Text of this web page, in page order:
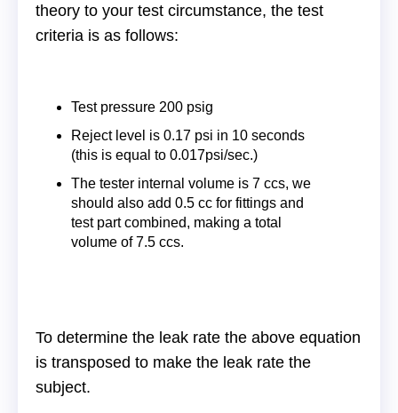
theory to your test circumstance, the test
criteria is as follows:
Test pressure 200 psig
Reject level is 0.17 psi in 10 seconds
(this is equal to 0.017psi/sec.)
The tester internal volume is 7 ccs, we
should also add 0.5 cc for fittings and
test part combined, making a total
volume of 7.5 ccs.
To determine the leak rate the above equation
is transposed to make the leak rate the
subject.